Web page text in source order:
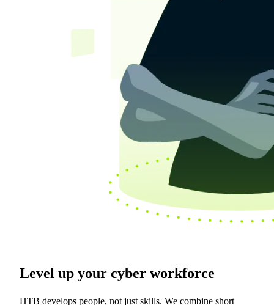
Level up your cyber workforce
HTB develops people, not just skills. We combine short